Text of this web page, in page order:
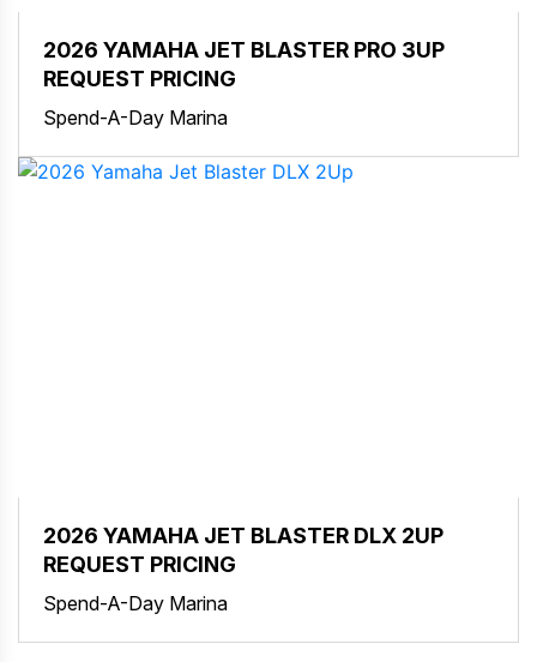
2026 YAMAHA JET BLASTER PRO 3UP
REQUEST PRICING
Spend-A-Day Marina
2026 YAMAHA JET BLASTER DLX 2UP
REQUEST PRICING
Spend-A-Day Marina